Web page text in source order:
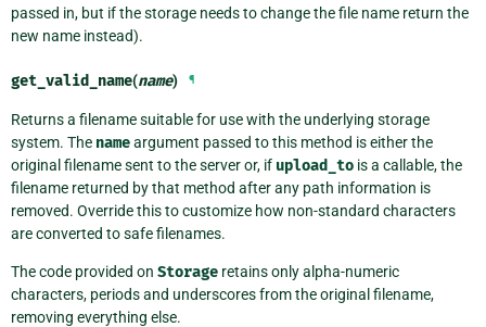
passed in, but if the storage needs to change the file name return the
new name instead).
get_valid_name(name) ¶
Returns a filename suitable for use with the underlying storage
system. The nameargument passed to this method is either the
original filename sent to the server or, if upload_to is a callable, the
filename returned by that method after any path information is
removed. Override this to customize how non-standard characters
are converted to safe filenames.
The code provided on Storage retains only alpha-numeric
characters, periods and underscores from the original filename,
removing everything else.